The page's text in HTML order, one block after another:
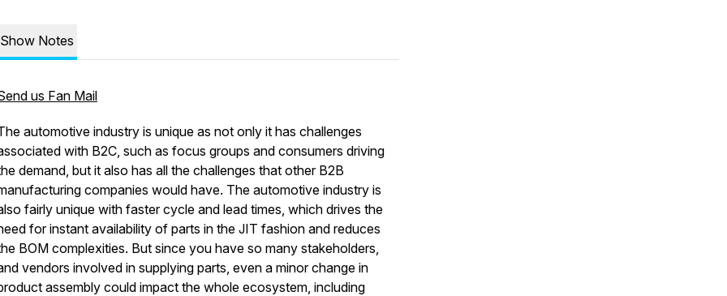
Show Notes
us Fan Mail
automotive industry is unique as not only it has challenges
with B2C, such as focus groups and consumers driving
demand, but it also has all the challenges that other B2B
companies would have. The automotive industry is
fairly unique with faster cycle and lead times, which drives the
for instant availability of parts in the JIT fashion and reduces
BOM complexities. But since you have so many stakeholders,
vendors involved in supplying parts, even a minor change in
assembly could impact the whole ecosystem, including